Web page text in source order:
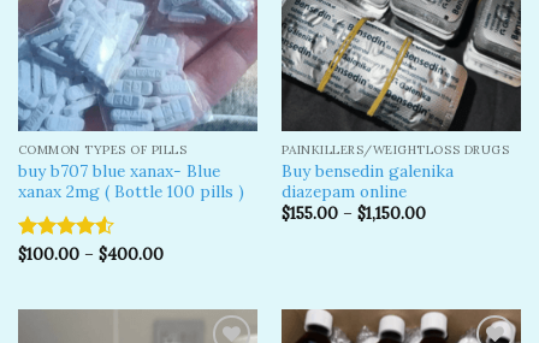
COMMON TYPES OF PILLS
buy b707 blue xanax- Blue
xanax 2mg ( Bottle 100 pills )
Rated
$100.00– $400.00
PAINKILLERS/WEIGHTLOSS DRUGS
Buy bensedin galenika
diazepam online
$155.00– $1,150.00